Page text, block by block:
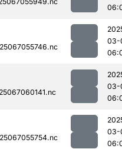
03-
03-
03-